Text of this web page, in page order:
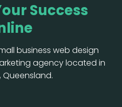
Success
business web design
agency located in
Queensland.